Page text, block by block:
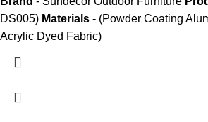
DS005) Materials - (Powder Coating
Acrylic Dyed Fabric)